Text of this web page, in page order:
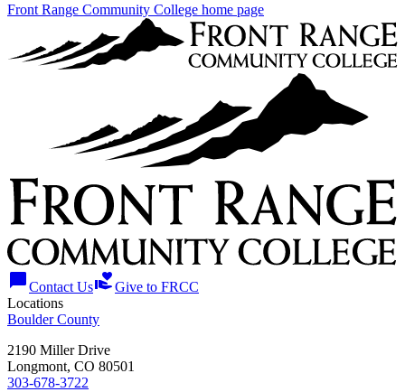
Front Range Community College home page
chat_bubbleContact Usvolunteer_activismGive to FRCC
Locations
Boulder County
2190 Miller Drive
Longmont, CO 80501
303-678-3722